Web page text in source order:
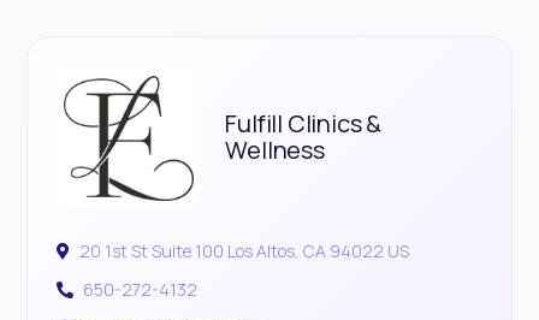
Fulfill Clinics &
Wellness
20 1st St Suite 100 Los Altos, CA 94022 US
650-272-4132